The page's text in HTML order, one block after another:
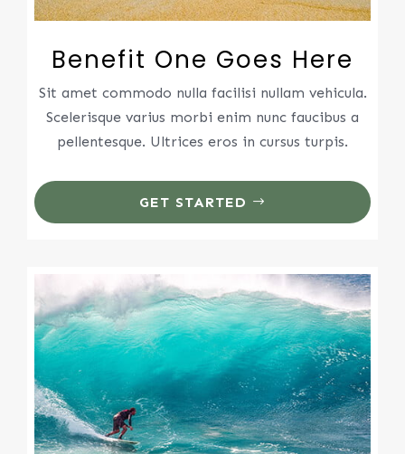
Benefit One Goes Here
Sit amet commodo nulla facilisi nullam vehicula.
Scelerisque varius morbi enim nunc faucibus a
pellentesque. Ultrices eros in cursus turpis.
GET STARTED